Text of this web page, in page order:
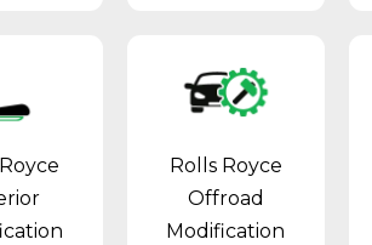
Rolls Royce
Offroad
Modification